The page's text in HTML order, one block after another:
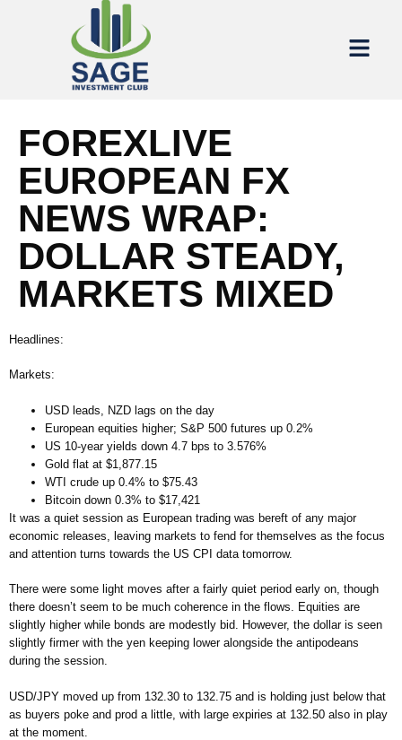
FOREXLIVE
EUROPEAN FX
NEWS WRAP:
DOLLAR STEADY,
MARKETS MIXED
Headlines:
Markets:
USD leads, NZD lags on the day
European equities higher; S&P 500 futures up 0.2%
US 10-year yields down 4.7 bps to 3.576%
Gold flat at $1,877.15
WTI crude up 0.4% to $75.43
Bitcoin down 0.3% to $17,421
It was a quiet session as European trading was bereft of any major
economic releases, leaving markets to fend for themselves as the focus
and attention turns towards the US CPI data tomorrow.
There were some light moves after a fairly quiet period early on, though
there doesn’t seem to be much coherence in the flows. Equities are
slightly higher while bonds are modestly bid. However, the dollar is seen
slightly firmer with the yen keeping lower alongside the antipodeans
during the session.
USD/JPY moved up from 132.30 to 132.75 and is holding just below that
as buyers poke and prod a little, with large expiries at 132.50 also in play
at the moment.